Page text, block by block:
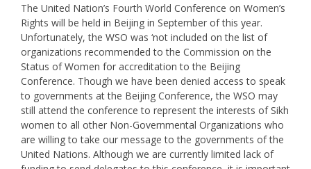
The United Nation’s Fourth World Conference on Women’s
Rights will be held in Beijing in September of this year.
Unfortunately, the WSO was ‘not included on the list of
organizations recommended to the Commission on the
Status of Women for accreditation to the Beijing
Conference. Though we have been denied access to speak
to governments at the Beijing Conference, the WSO may
still attend the conference to represent the interests of Sikh
women to all other Non-Governmental Organizations who
are willing to take our message to the governments of the
United Nations. Although we are currently limited lack of